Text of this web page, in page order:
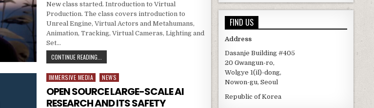
New class started. Introduction to Virtual
Production. The class covers introduction to
Unreal Engine, Virtual Actors and Metahumans,
Animation, Tracking, Virtual Cameras, Lighting and
Set…
CONTINUE READING...
Posted in
IMMERSIVE MEDIA NEWS
OPEN SOURCE LARGE-SCALE AI
RESEARCH AND ITS SAFETY
FIND US
Address
Dasanje Building #405
20 Gwangun-ro,
Wolgye 1(il)-dong,
Nowon-gu, Seoul
Republic of Korea